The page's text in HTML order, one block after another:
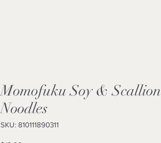
Momofuku Soy & Scallion
Noodles
SKU: 810111890311